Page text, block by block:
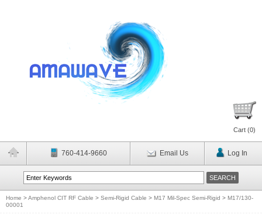
Cart (0)
760-414-9660 Email Us Log In
Home >Amphenol CIT RF Cable > Semi-Rigid Cable > M17 Mil-Spec Semi-Rigid > M17/130-
00001